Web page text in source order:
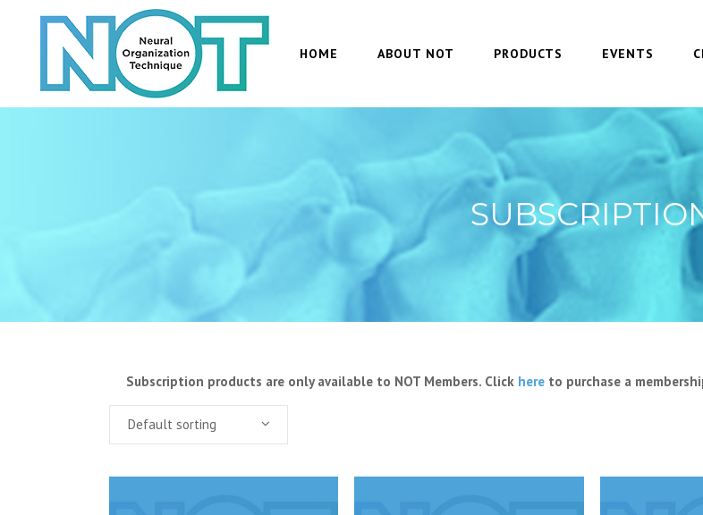
HOME ABOUT NOT PRODUCTS EVENTS
Subscription products are only available to NOT Members. Click hereto purchase a
Default sorting